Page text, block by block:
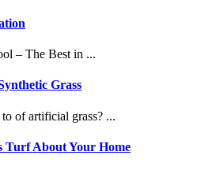
– The Best in ...
Grass
of artificial grass? ...
Turf About Your Home